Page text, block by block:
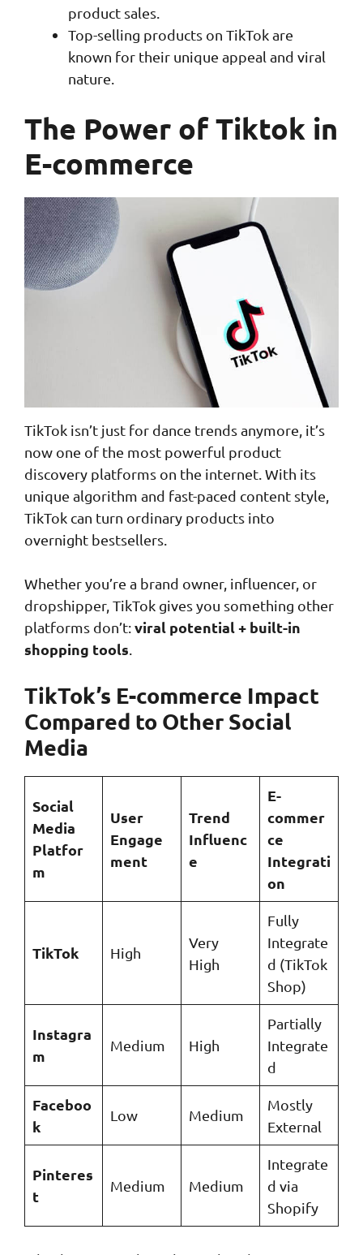
product sales.
Top-selling products on TikTok are
known for their unique appeal and viral
nature.
The Power of Tiktok in
E-commerce
TikTok isn’t just for dance trends anymore, it’s
now one of the most powerful product
discovery platforms on the internet. With its
unique algorithm and fast-paced content style,
TikTok can turn ordinary products into
overnight bestsellers.
Whether you’re a brand owner, influencer, or
dropshipper, TikTok gives you something other
platforms don’t:viral potential + built-in
shopping tools
TikTok’s E-commerce Impact
Compared to Other Social
Media
Social
Media
Platfor
m
User
Engage
ment
Trend
Influenc
e
E-
commer
ce
Integrati
on
TikTok High
Very
High
Fully
Integrate
d (TikTok
Shop)
Instagra
m
Medium High
Partially
Integrate
d
Faceboo
k
Low Medium
Mostly
External
Pinteres
t
Medium Medium
Integrate
d via
Shopify